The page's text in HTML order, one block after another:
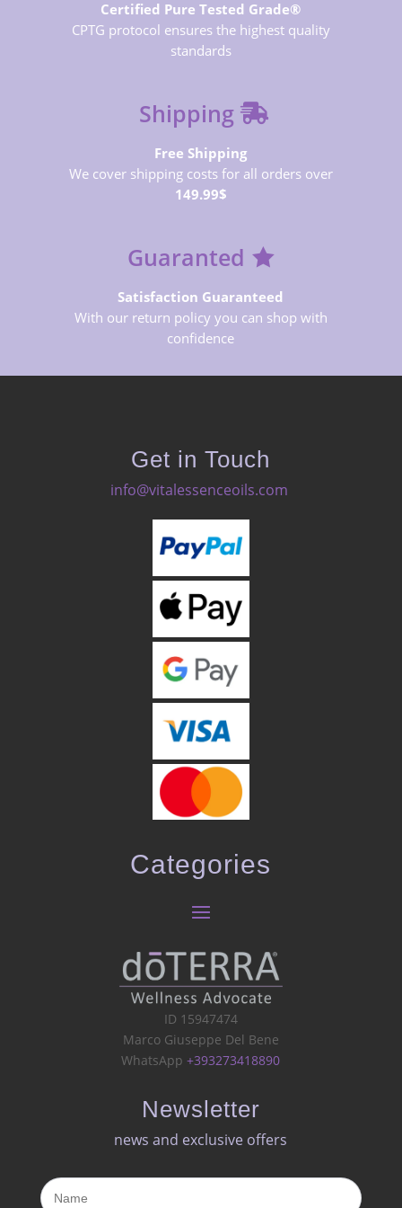
Certified Pure Tested Grade®
CPTG protocol ensures the highest quality
standards
Shipping
Free Shipping
We cover shipping costs for all orders over
149.99$
Guaranted
Satisfaction Guaranteed
With our return policy you can shop with
confidence
Get in Touch
info@vitalessenceoils.com
Categories
ID 15947474
Marco Giuseppe Del Bene
WhatsApp+393273418890
Newsletter
news and exclusive offers​